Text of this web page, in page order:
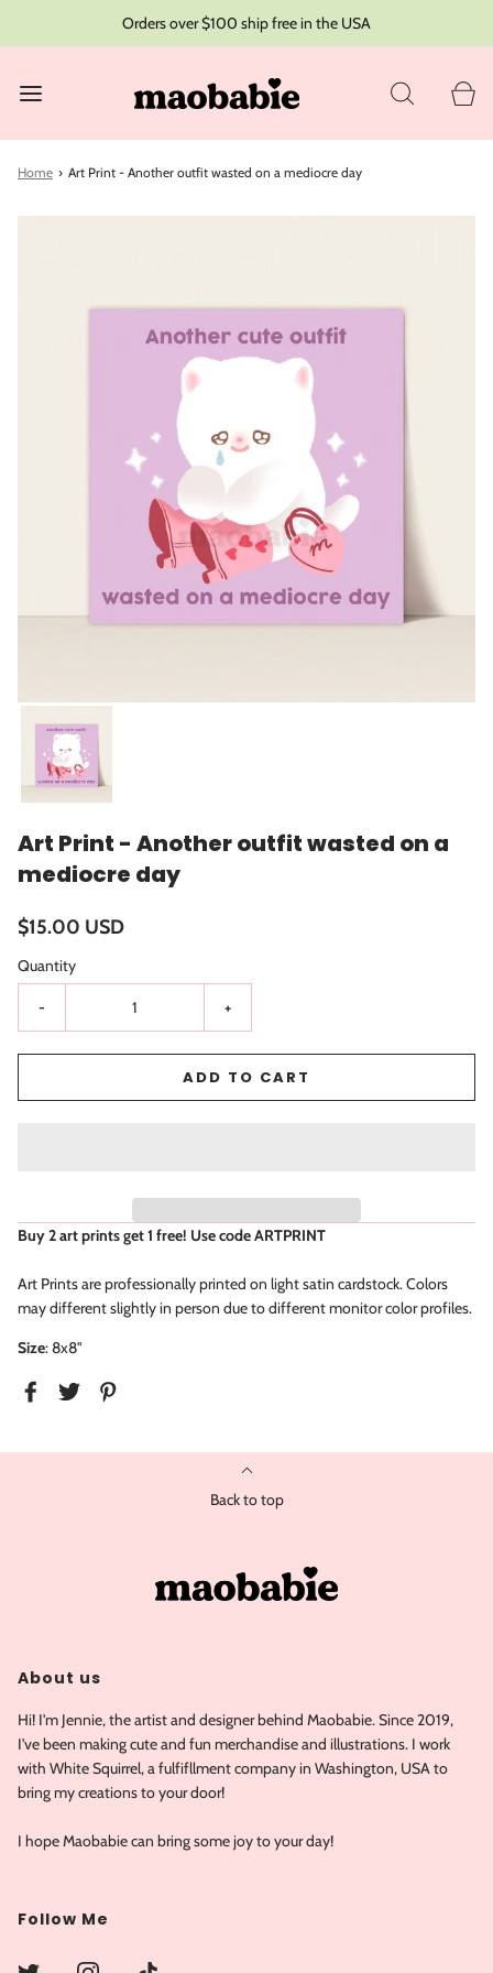
Orders over $100 ship free in the USA
Home › Art Print - Another outfit wasted on a mediocre day
Art Print - Another outfit wasted on a
mediocre day
$15.00 USD
Quantity
- +
ADD TO CART
Buy 2 art prints get 1 free! Use codeARTPRINT
Art Prints are professionally printed on light satin cardstock. Colors
may different slightly in person due to different monitor color profiles.
Size: 8x8"
Back to top
About us
Hi! I'm Jennie, the artist and designer behind Maobabie. Since 2019,
I've been making cute and fun merchandise and illustrations. I work
with White Squirrel, a fulfifllment company in Washington, USA to
bring my creations to your door!
I hope Maobabie can bring some joy to your day!
Follow Me